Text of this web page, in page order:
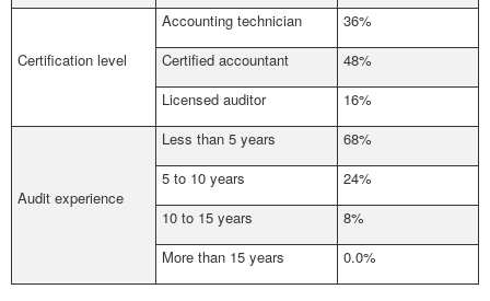
Certification level
Accounting technician
36%
Certified accountant
48%
Licensed auditor
16%
Audit experience
Less than 5 years
68%
5 to 10 years
24%
10 to 15 years
8%
More than 15 years
0.0%